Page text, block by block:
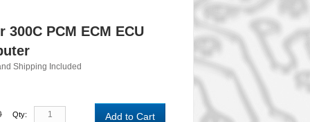
300C PCM ECM ECU
Shipping Included
Qty: Add to Cart